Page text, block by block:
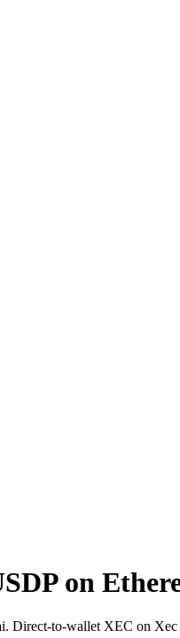
on
Direct-to-wallet XEC on